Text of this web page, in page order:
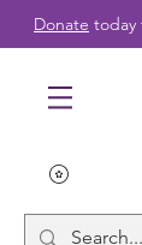
Donate today